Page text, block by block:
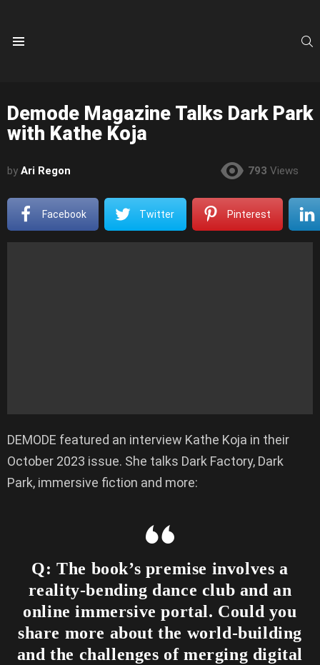
Demode Magazine Talks Dark Park
with Kathe Koja
by Ari Regon 793 Views
Facebook Twitter Pinterest
DEMODE featured an interview Kathe Koja in their
October 2023 issue. She talks Dark Factory, Dark
Park, immersive fiction and more:
Q: The book’s premise involves a
reality-bending dance club and an
online immersive portal. Could you
share more about the world-building
and the challenges of merging digital